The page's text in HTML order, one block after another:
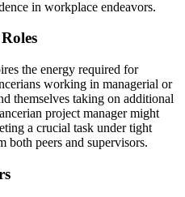
in workplace endeavors.
the energy required for
working in managerial or
themselves taking on additional
project manager might
a crucial task under tight
both peers and supervisors.